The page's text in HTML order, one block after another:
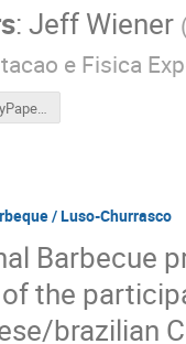
: Jeff Wiener
e Fisica
CERN_PeddyPaper_GVA.pdf
/ Luso-Churrasco
Barbecue
the
brazilian